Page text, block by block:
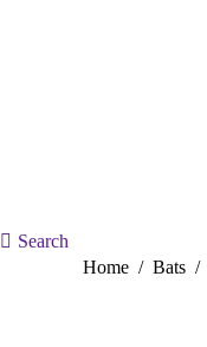
Search:
Search
You are here:
Home Bats